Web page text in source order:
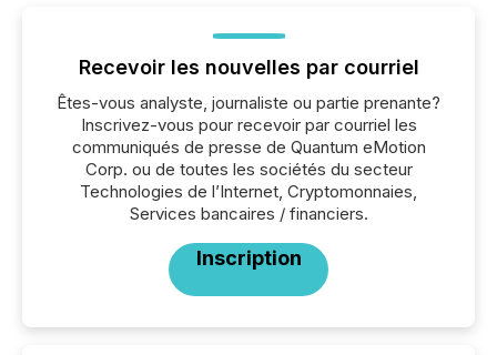
Recevoir les nouvelles par courriel
Êtes-vous analyste, journaliste ou partie prenante?
Inscrivez-vous pour recevoir par courriel les
communiqués de presse de Quantum eMotion
Corp. ou de toutes les sociétés du secteur
Technologies de l’Internet, Cryptomonnaies,
Services bancaires / financiers.
Inscription